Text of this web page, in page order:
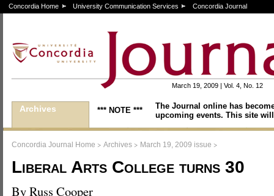
Concordia Home University Communication Services Concordia Journal
March 19, 2009 | Vol. 4, No. 12
Archives *** NOTE ***
The Journal online has
upcoming events. This site
Concordia Journal Home > Archives > March 19, 2009 issue >
Liberal Arts College turns 30
By Russ Cooper